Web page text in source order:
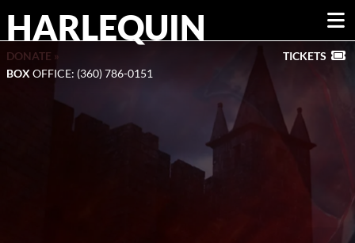
HARLEQUIN
DONATE »
BOX OFFICE: (360) 786-0151
TICKETS